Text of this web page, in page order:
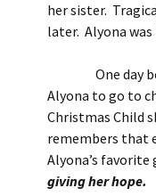
her sister.
later. Alyona
One day
Alyona to go to
Christmas Child
remembers that
Alyona’s
giving her hope.